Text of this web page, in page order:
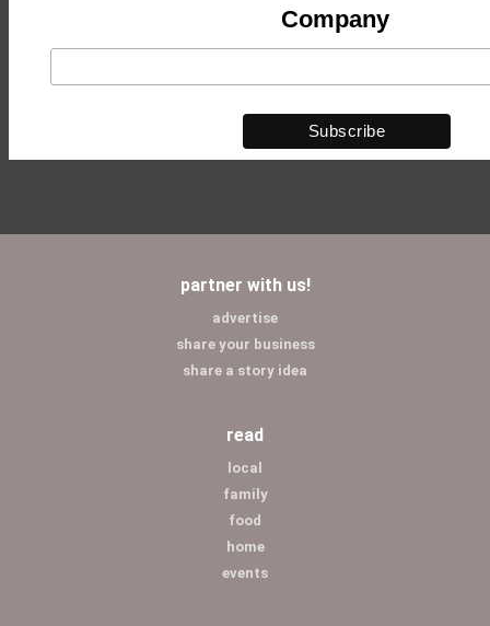
Company
partner with us!
advertise
share your business
share a story idea
read
local
family
food
home
events